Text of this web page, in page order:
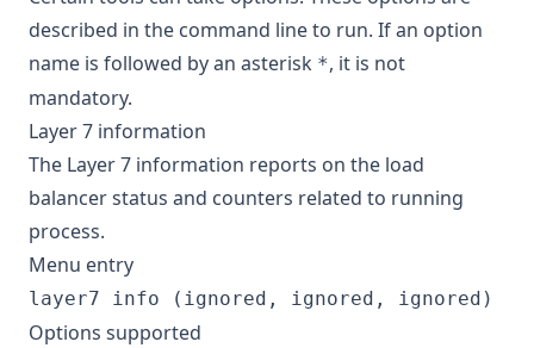
described in the command line to run. If an option
name is followed by an asterisk *, it is not
mandatory.
Layer 7 information
The Layer 7 information reports on the load
balancer status and counters related to running
process.
Menu entry
layer7 info (ignored, ignored, ignored)
Options supported